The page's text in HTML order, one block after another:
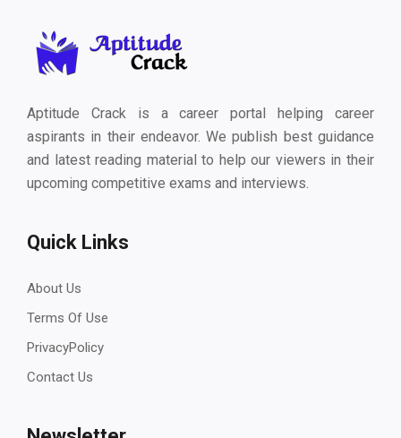
Aptitude Crack is a career portal helping career
aspirants in their endeavor. We publish best guidance
and latest reading material to help our viewers in their
upcoming competitive exams and interviews.
Quick Links
About Us
Terms Of Use
PrivacyPolicy
Contact Us